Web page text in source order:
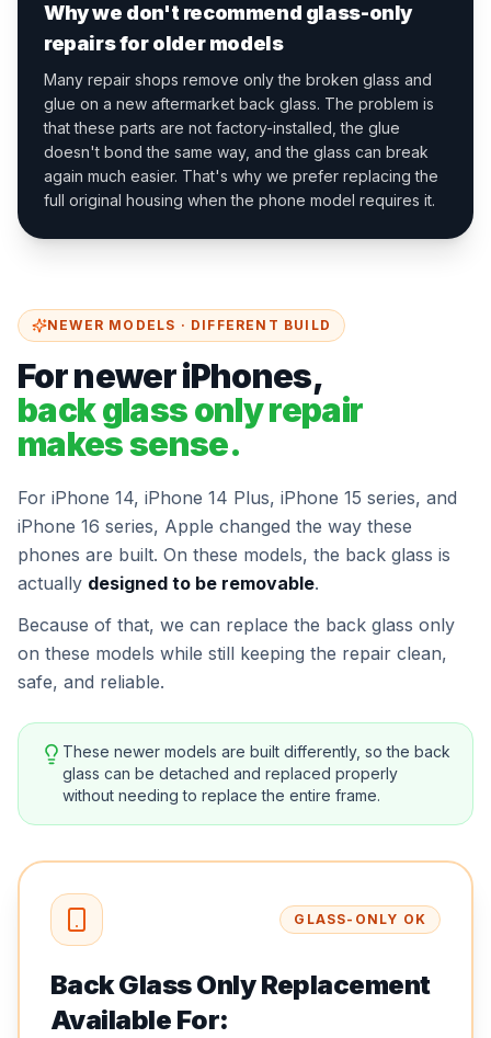
Why we don't recommend glass-only
repairs for older models
Many repair shops remove only the broken glass and
glue on a new aftermarket back glass. The problem is
that these parts are not factory-installed, the glue
doesn't bond the same way, and the glass can break
again much easier. That's why we prefer replacing the
full original housing when the phone model requires it.
NEWER MODELS · DIFFERENT BUILD
For newer iPhones,
back glass only repair
makes sense.
For iPhone 14, iPhone 14 Plus, iPhone 15 series, and
iPhone 16 series, Apple changed the way these
phones are built. On these models, the back glass is
actually designed to be removable.
Because of that, we can replace the back glass only
on these models while still keeping the repair clean,
safe, and reliable.
These newer models are built differently, so the back
glass can be detached and replaced properly
without needing to replace the entire frame.
GLASS-ONLY OK
Back Glass Only Replacement
Available For: